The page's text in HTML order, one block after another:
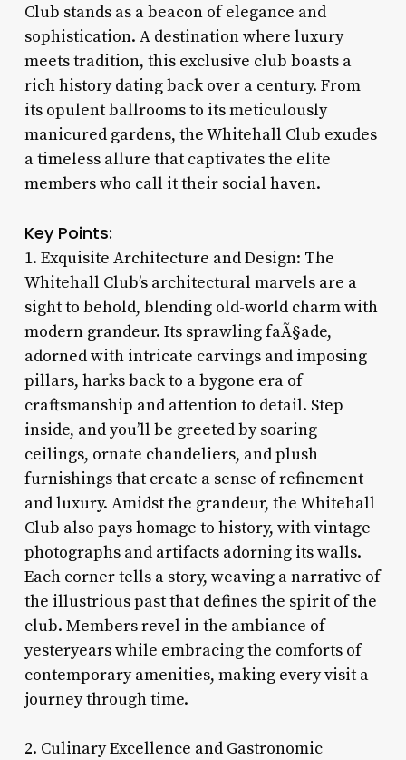
Club stands as a beacon of elegance and
sophistication. A destination where luxury
meets tradition, this exclusive club boasts a
rich history dating back over a century. From
its opulent ballrooms to its meticulously
manicured gardens, the Whitehall Club exudes
a timeless allure that captivates the elite
members who call it their social haven.
Key Points:
1. Exquisite Architecture and Design: The
Whitehall Club’s architectural marvels are a
sight to behold, blending old-world charm with
modern grandeur. Its sprawling faÃ§ade,
adorned with intricate carvings and imposing
pillars, harks back to a bygone era of
craftsmanship and attention to detail. Step
inside, and you’ll be greeted by soaring
ceilings, ornate chandeliers, and plush
furnishings that create a sense of refinement
and luxury. Amidst the grandeur, the Whitehall
Club also pays homage to history, with vintage
photographs and artifacts adorning its walls.
Each corner tells a story, weaving a narrative of
the illustrious past that defines the spirit of the
club. Members revel in the ambiance of
yesteryears while embracing the comforts of
contemporary amenities, making every visit a
journey through time.
2. Culinary Excellence and Gastronomic